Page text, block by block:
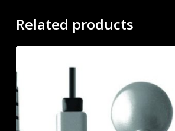
Related products